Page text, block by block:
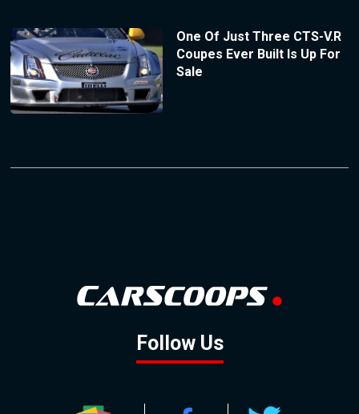
One Of Just Three CTS-V.R
Coupes Ever Built Is Up For
Sale
Follow Us